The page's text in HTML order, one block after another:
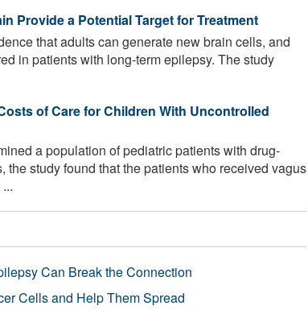
Provide a Potential Target for Treatment
that adults can generate new brain cells, and
in patients with long-term epilepsy. The study
of Care for Children With Uncontrolled
a population of pediatric patients with drug-
the study found that the patients who received vagus
Can Break the Connection
Cells and Help Them Spread